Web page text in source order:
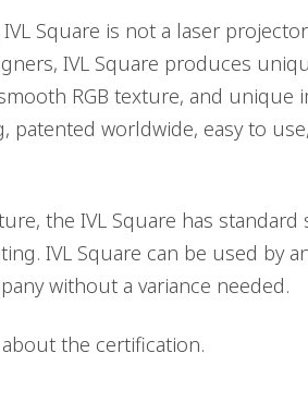
Square is not a laser
IVL Square produces
RGB texture, and unique
worldwide, easy to
the IVL Square has standard
IVL Square can be used by
without a variance needed.
the certification.